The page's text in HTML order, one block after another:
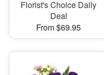
Florist's Choice Daily
Deal
From $69.95